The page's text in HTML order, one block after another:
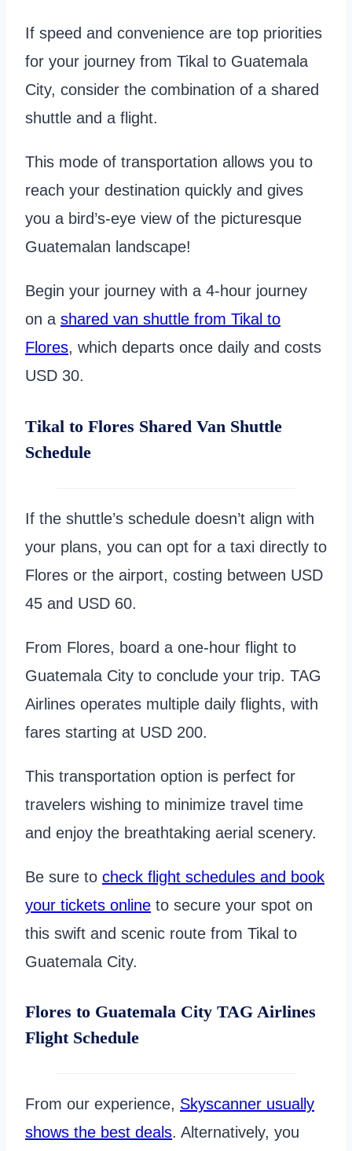
If speed and convenience are top priorities
for your journey from Tikal to Guatemala
City, consider the combination of a shared
shuttle and a flight.
This mode of transportation allows you to
reach your destination quickly and gives
you a bird’s-eye view of the picturesque
Guatemalan landscape!
Begin your journey with a 4-hour journey
on a shared van shuttle from Tikal to
Flores, which departs once daily and costs
USD 30.
Tikal to Flores Shared Van Shuttle
Schedule
If the shuttle’s schedule doesn’t align with
your plans, you can opt for a taxi directly to
Flores or the airport, costing between USD
45 and USD 60.
From Flores, board a one-hour flight to
Guatemala City to conclude your trip. TAG
Airlines operates multiple daily flights, with
fares starting at USD 200.
This transportation option is perfect for
travelers wishing to minimize travel time
and enjoy the breathtaking aerial scenery.
Be sure to check flight schedules and book
your tickets online to secure your spot on
this swift and scenic route from Tikal to
Guatemala City.
Flores to Guatemala City TAG Airlines
Flight Schedule
From our experience, Skyscanner usually
shows the best deals. Alternatively, you